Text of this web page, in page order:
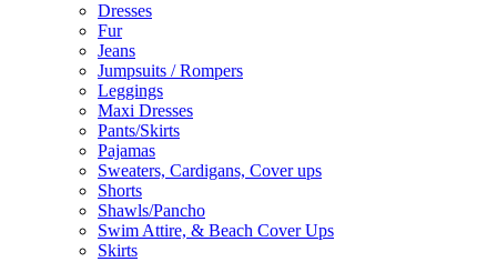
Dresses
Fur
Jeans
Jumpsuits / Rompers
Leggings
Maxi Dresses
Pants/Skirts
Pajamas
Sweaters, Cardigans, Cover ups
Shorts
Shawls/Pancho
Swim Attire, & Beach Cover Ups
Skirts